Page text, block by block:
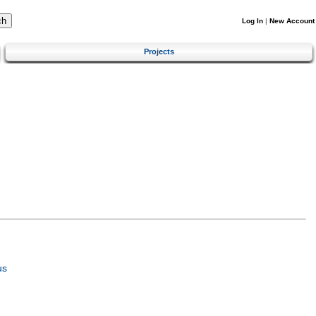
Log In | New Account
Projects